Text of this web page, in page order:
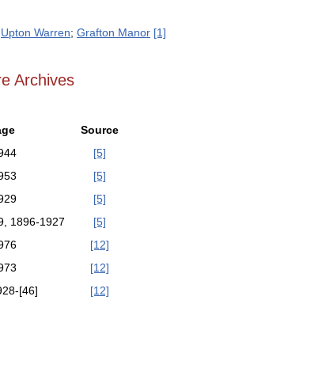
Upton Warren; Grafton Manor [1]
Archives
Source
[5]
[5]
[5]
1896-1927
[5]
[12]
[12]
[46] [12]